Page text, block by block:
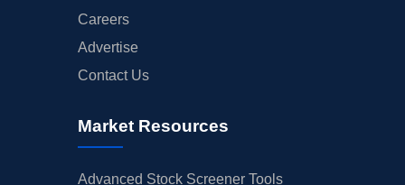
Careers
Advertise
Contact Us
Market Resources
Advanced Stock Screener Tools